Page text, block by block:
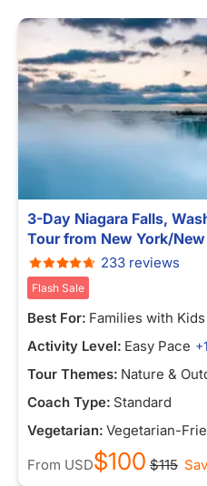
3-Day Niagara Falls,
Tour from New York/
233 reviews
Flash Sale
Best For: Families with Kids
Activity Level: Easy Pace
Tour Themes: Nature &
Coach Type: Standard
Vegetarian: Vegetarian-
From USD$100 $115